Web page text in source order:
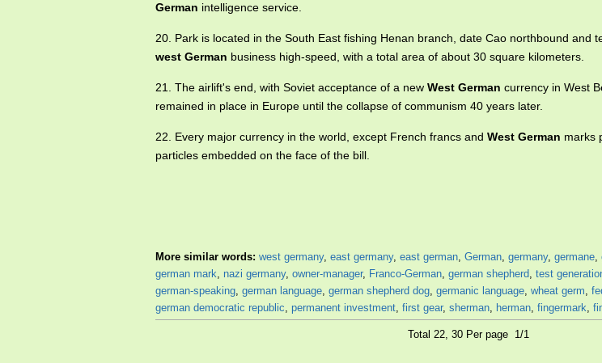
German intelligence service.
20. Park is located in the South East fishing Henan branch, date Cao northbound and
west German business high-speed, with a total area of about 30 square kilometers.
21. The airlift's end, with Soviet acceptance of a new West German currency in West
remained in place in Europe until the collapse of communism 40 years later.
22. Every major currency in the world, except French francs and West German marks
particles embedded on the face of the bill.
More similar words: west germany, east germany, east german, German, germany, germane,
german mark, nazi germany, owner-manager, Franco-German, german shepherd, test
german-speaking, german language, german shepherd dog, germanic language, wheat germ,
german democratic republic, permanent investment, first gear, sherman, herman, fingermark,
Total 22, 30 Per page 1/1